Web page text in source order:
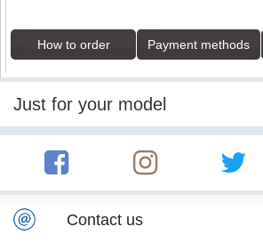
How to order Payment methods
Just for your model
Contact us